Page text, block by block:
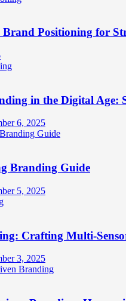
Positioning for
in the Digital Age:
6, 2025
Branding Guide
5, 2025
Crafting Multi-
3, 2025